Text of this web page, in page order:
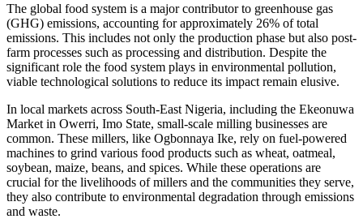
The global food system is a major contributor to greenhouse gas
(GHG) emissions, accounting for approximately 26% of total
emissions. This includes not only the production phase but also post-
farm processes such as processing and distribution. Despite the
significant role the food system plays in environmental pollution,
viable technological solutions to reduce its impact remain elusive.
In local markets across South-East Nigeria, including the Ekeonuwa
Market in Owerri, Imo State, small-scale milling businesses are
common. These millers, like Ogbonnaya Ike, rely on fuel-powered
machines to grind various food products such as wheat, oatmeal,
soybean, maize, beans, and spices. While these operations are
crucial for the livelihoods of millers and the communities they serve,
they also contribute to environmental degradation through emissions
and waste.